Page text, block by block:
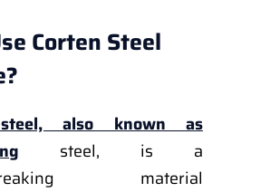
Corten Steel
also known as
steel, is a
material